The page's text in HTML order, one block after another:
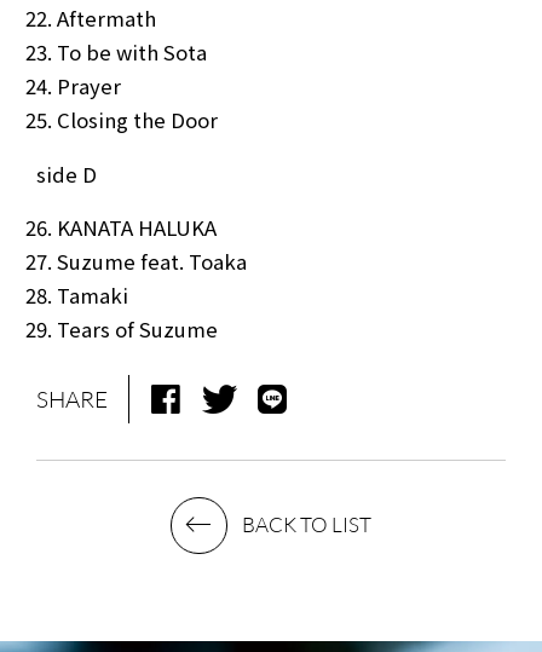
Aftermath
To be with Sota
Prayer
Closing the Door
side D
KANATA HALUKA
Suzume feat. Toaka
Tamaki
Tears of Suzume
SHARE
BACK TO LIST